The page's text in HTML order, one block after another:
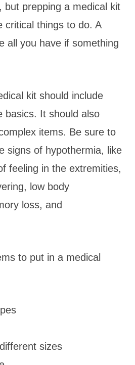
but prepping a medical kit
critical things to do. A
all you have if something
kit should include
basics. It should also
items. Be sure to
signs of hypothermia, like
feeling in the extremities,
low body
loss, and
to put in a medical
sizes